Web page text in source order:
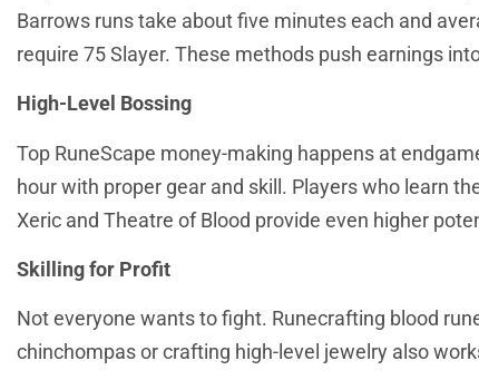
Barrows runs take about five minutes each and
require 75 Slayer. These methods push earnings
High-Level Bossing
Top RuneScape money-making happens at
hour with proper gear and skill. Players who learn
Xeric and Theatre of Blood provide even higher
Skilling for Profit
Not everyone wants to fight. Runecrafting blood
chinchompas or crafting high-level jewelry also